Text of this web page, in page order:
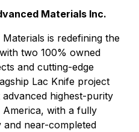
Materials Inc.
is redefining the
two 100% owned
and cutting-edge
Lac Knife project
highest-purity
with a fully
and near-completed